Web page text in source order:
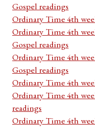
Gospel readings
Ordinary Time 4th
Ordinary Time 4th
Gospel readings
Ordinary Time 4th
Gospel readings
Ordinary Time 4th
Ordinary Time 4th
readings
Ordinary Time 4th